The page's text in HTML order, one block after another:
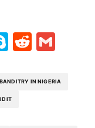
SkypeReddit
BANDITRY IN NIGERIA